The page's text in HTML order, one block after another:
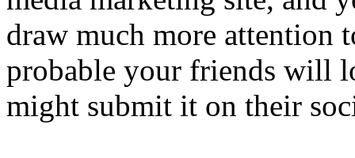
draw much more attention
probable your friends will
might submit it on their